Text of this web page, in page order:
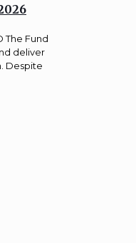
The Fund
deliver
Despite